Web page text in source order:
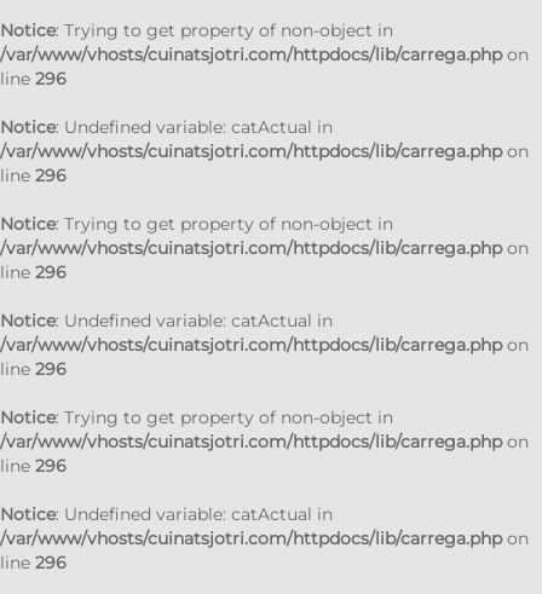
Notice: Trying to get property of non-object in
/var/www/vhosts/cuinatsjotri.com/httpdocs/lib/carrega.phpon
line 296
Notice: Undefined variable: catActual in
/var/www/vhosts/cuinatsjotri.com/httpdocs/lib/carrega.phpon
line 296
Notice: Trying to get property of non-object in
/var/www/vhosts/cuinatsjotri.com/httpdocs/lib/carrega.phpon
line 296
Notice: Undefined variable: catActual in
/var/www/vhosts/cuinatsjotri.com/httpdocs/lib/carrega.phpon
line 296
Notice: Trying to get property of non-object in
/var/www/vhosts/cuinatsjotri.com/httpdocs/lib/carrega.phpon
line 296
Notice: Undefined variable: catActual in
/var/www/vhosts/cuinatsjotri.com/httpdocs/lib/carrega.phpon
line 296